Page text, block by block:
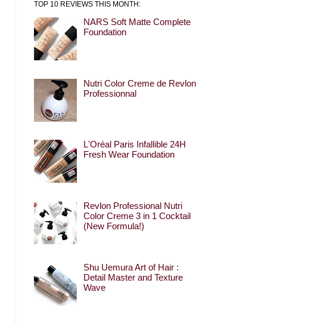
TOP 10 REVIEWS THIS MONTH:
NARS Soft Matte Complete
Foundation
Nutri Color Creme de Revlon
Professionnal
L'Oréal Paris Infallible 24H
Fresh Wear Foundation
Revlon Professional Nutri
Color Creme 3 in 1 Cocktail
(New Formula!)
Shu Uemura Art of Hair :
Detail Master and Texture
Wave